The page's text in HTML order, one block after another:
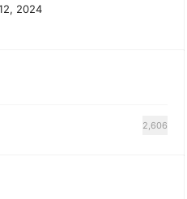
2024
2,606